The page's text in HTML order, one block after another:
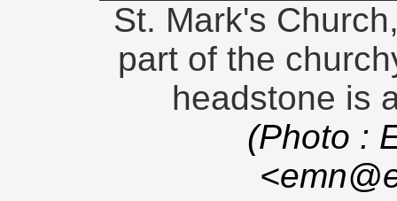
St. Mark's
part of the
headstone is
(Photo :